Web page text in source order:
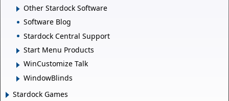
Other Stardock Software
Software Blog
Stardock Central Support
Start Menu Products
WinCustomize Talk
WindowBlinds
Stardock Games